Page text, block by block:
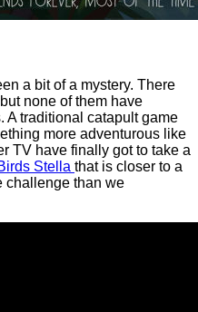
a bit of a mystery. There
none of them have
A traditional catapult game
more adventurous like
TV have finally got to take a
Stella that is closer to a
challenge than we